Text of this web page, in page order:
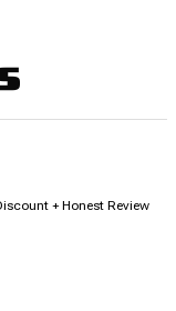
+ Honest Review